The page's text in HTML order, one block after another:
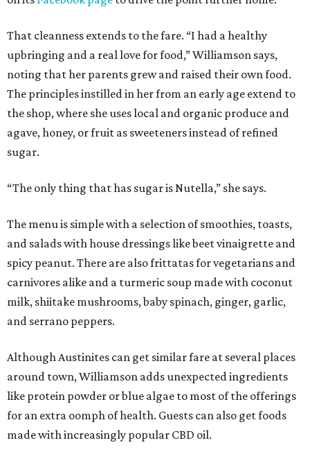
That cleanness extends to the fare. “I had a healthy
upbringing and a real love for food,” Williamson says,
noting that her parents grew and raised their own food.
The principles instilled in her from an early age extend to
the shop, where she uses local and organic produce and
agave, honey, or fruit as sweeteners instead of refined
sugar.
“The only thing that has sugar is Nutella,” she says.
The menu is simple with a selection of smoothies, toasts,
and salads with house dressings like beet vinaigrette and
spicy peanut. There are also frittatas for vegetarians and
carnivores alike and a turmeric soup made with coconut
milk, shiitake mushrooms, baby spinach, ginger, garlic,
and serrano peppers.
Although Austinites can get similar fare at several places
around town, Williamson adds unexpected ingredients
like protein powder or blue algae to most of the offerings
for an extra oomph of health. Guests can also get foods
made with increasingly popular CBD oil.